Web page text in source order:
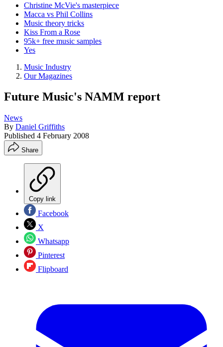
Christine McVie's masterpiece
Macca vs Phil Collins
Music theory tricks
Kiss From a Rose
95k+ free music samples
Yes
Music Industry
Our Magazines
Future Music's NAMM report
News
By Daniel Griffiths
Published 4 February 2008
Share
Copy link
Facebook
X
Whatsapp
Pinterest
Flipboard